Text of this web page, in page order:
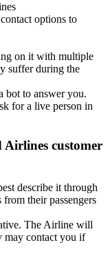
options to
on it with multiple
suffer during the
bot to answer you.
for a live person in
Airlines customer
describe it through
their passengers
The Airline will
may contact you if